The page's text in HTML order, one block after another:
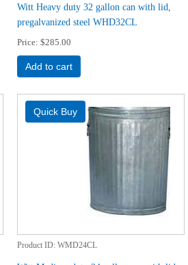
Witt Heavy duty 32 gallon can with lid,
pregalvanized steel WHD32CL
Price $285.00
Add to cart
Product ID WMD24CL